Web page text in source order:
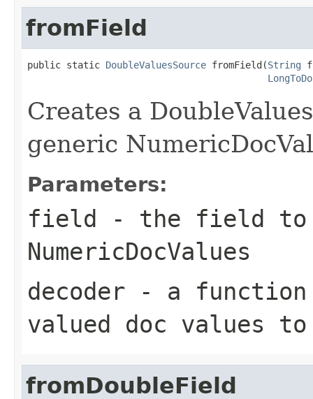
fromField
public static DoubleValuesSource fromField(String
Creates a
generic
Parameters:
field - the field to
NumericDocValues
decoder - a
valued doc values to
fromDoubleField